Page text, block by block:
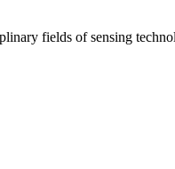
fields of sensing